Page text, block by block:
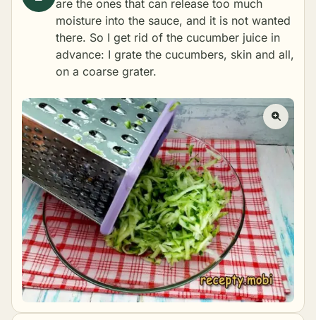
are the ones that can release too much
moisture into the sauce, and it is not wanted
there. So I get rid of the cucumber juice in
advance: I grate the cucumbers, skin and all,
on a coarse grater.